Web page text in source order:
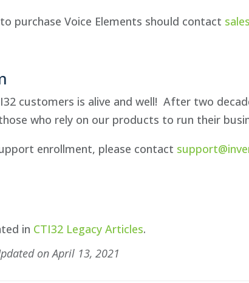
purchase Voice Elements should contact
customers is alive and well! After two
who rely on our products to run their
enrollment, please contact
in CTI32 Legacy Articles.
on April 13, 2021